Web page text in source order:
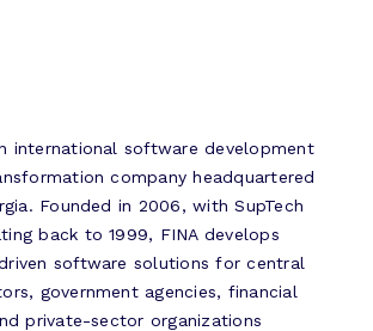
international software development
company headquartered
Founded in 2006, with SupTech
back to 1999, FINA develops
software solutions for central
government agencies, financial
private-sector organizations